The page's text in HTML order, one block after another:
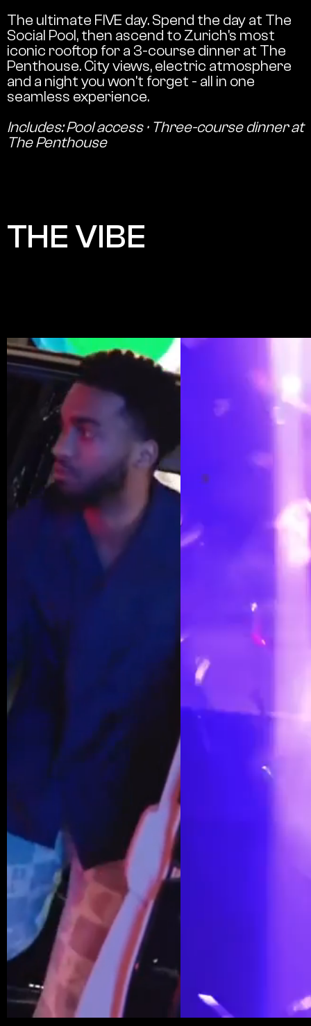
The ultimate FIVE day. Spend the day at The
Social Pool, then ascend to Zurich's most
iconic rooftop for a 3-course dinner at The
Penthouse. City views, electric atmosphere
and a night you won't forget - all in one
seamless experience.
Includes: Pool access · Three-course dinner at
The Penthouse
THE VIBE
HOME
EVENTS
PRESS
@2026 PENTHOUSE
PRIVACY POLICY
TERMS OF SERVICE
COOKIE POLICY